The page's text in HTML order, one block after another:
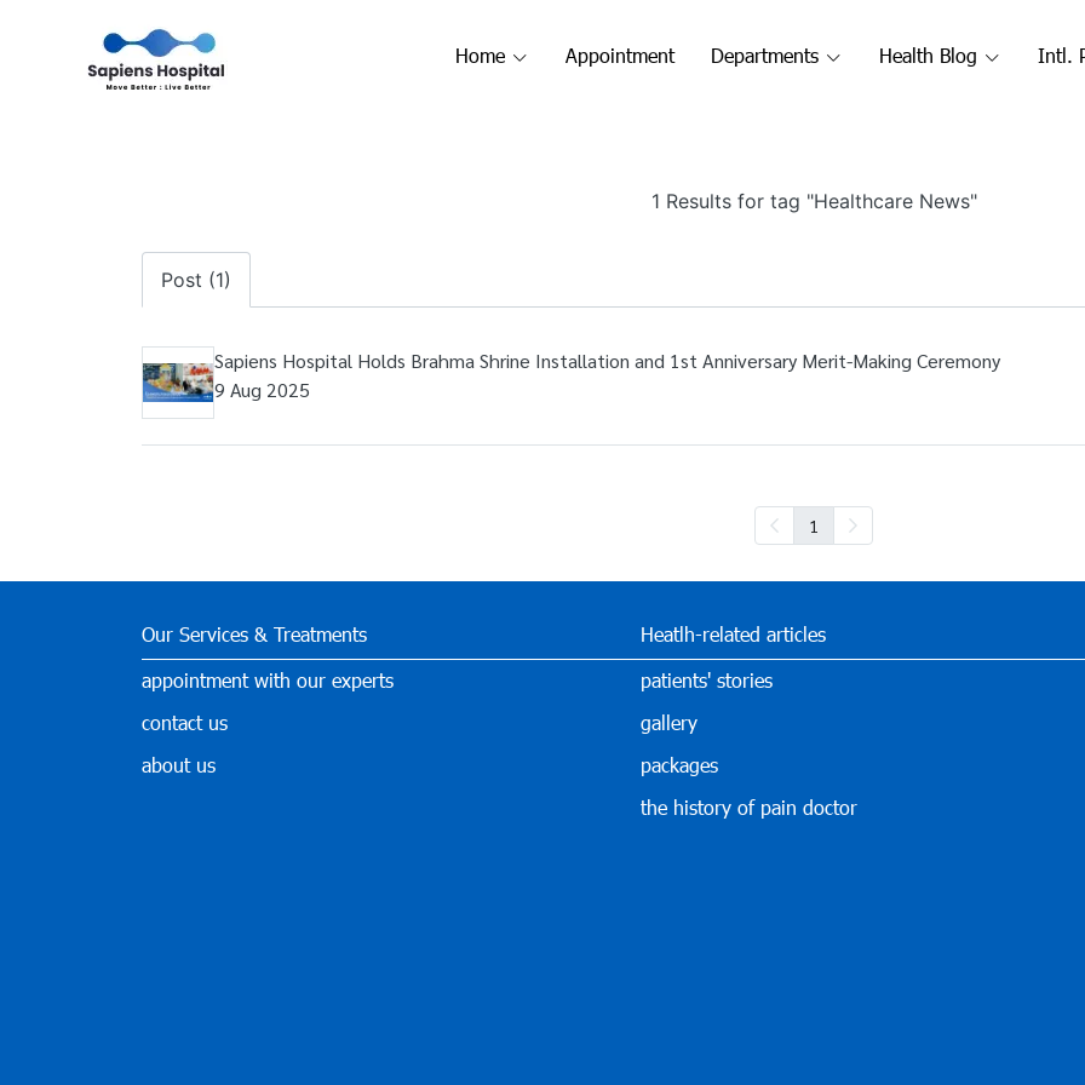
Home Appointment Departments Health Blog Intl.
1 Results for tag "Healthcare News"
Post (1)
Sapiens Hospital Holds Brahma Shrine Installation and 1st Anniversary Merit-Making Ceremony
9 Aug 2025
1
Our Services & Treatments
appointment with our experts
contact us
about us
Heatlh-related articles
patients' stories
gallery
packages
the history of pain doctor